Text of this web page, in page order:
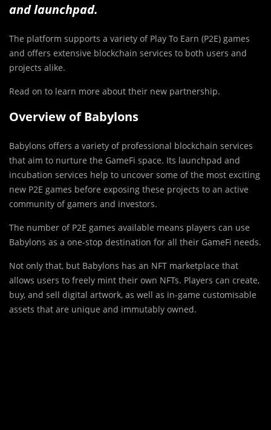
and launchpad.
The platform supports a variety of Play To Earn (P2E) games
and offers extensive blockchain services to both users and
projects alike.
Read on to learn more about their new partnership.
Overview of Babylons
Babylons offers a variety of professional blockchain services
that aim to nurture the GameFi space. Its launchpad and
incubation services help to uncover some of the most exciting
new P2E games before exposing these projects to an active
community of gamers and investors.
The number of P2E games available means players can use
Babylons as a one-stop destination for all their GameFi needs.
Not only that, but Babylons has an NFT marketplace that
allows users to freely mint their own NFTs. Players can create,
buy, and sell digital artwork, as well as in-game customisable
assets that are unique and immutably owned.